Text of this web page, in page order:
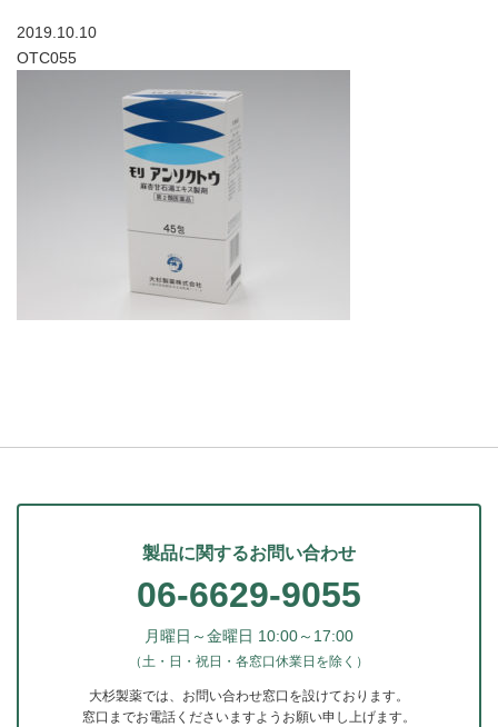
2019.10.10
OTC055
製品に関するお問い合わせ
06-6629-9055
月曜日～金曜日 10:00～17:00
（土・日・祝日・各窓口休業日を除く）
大杉製薬では、お問い合わせ窓口を設けております。
窓口までお電話くださいますようお願い申し上げます。